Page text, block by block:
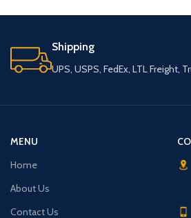
Shipping
UPS, USPS, FedEx, LTL Freight,
MENU
Home
About Us
Contact Us